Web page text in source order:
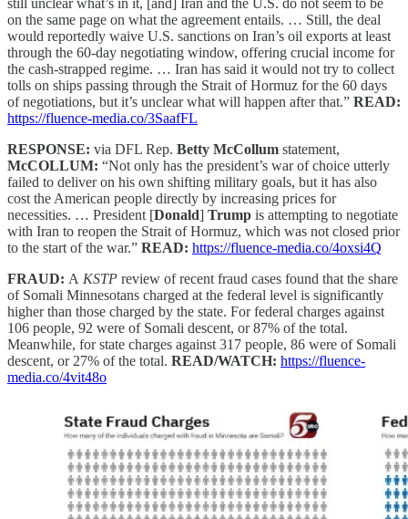
still unclear what’s in it, [and] Iran and the U.S. do not seem to be
on the same page on what the agreement entails. … Still, the deal
would reportedly waive U.S. sanctions on Iran’s oil exports at least
through the 60-day negotiating window, offering crucial income for
the cash-strapped regime. … Iran has said it would not try to collect
tolls on ships passing through the Strait of Hormuz for the 60 days
of negotiations, but it’s unclear what will happen after that.” READ:
https://fluence-media.co/3SaafFL
RESPONSE: via DFL Rep. Betty McCollum statement,
McCOLLUM: “Not only has the president’s war of choice utterly
failed to deliver on his own shifting military goals, but it has also
cost the American people directly by increasing prices for
necessities. … President [Donald] Trump is attempting to negotiate
with Iran to reopen the Strait of Hormuz, which was not closed prior
to the start of the war.” READ: https://fluence-media.co/4oxsi4Q
FRAUD: A KSTP review of recent fraud cases found that the share
of Somali Minnesotans charged at the federal level is significantly
higher than those charged by the state. For federal charges against
106 people, 92 were of Somali descent, or 87% of the total.
Meanwhile, for state charges against 317 people, 86 were of Somali
descent, or 27% of the total. READ/WATCH: https://fluence-
media.co/4vit48o